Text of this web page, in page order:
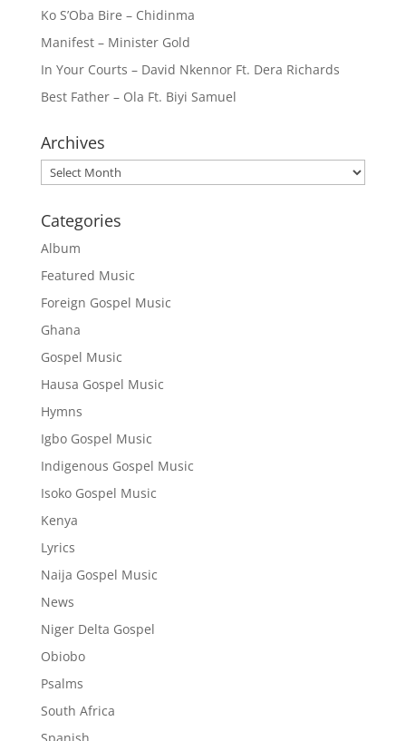
Ko S’Oba Bire – Chidinma
Manifest – Minister Gold
In Your Courts – David Nkennor Ft. Dera Richards
Best Father – Ola Ft. Biyi Samuel
Archives
Archives
Categories
Album
Featured Music
Foreign Gospel Music
Ghana
Gospel Music
Hausa Gospel Music
Hymns
Igbo Gospel Music
Indigenous Gospel Music
Isoko Gospel Music
Kenya
Lyrics
Naija Gospel Music
News
Niger Delta Gospel
Obiobo
Psalms
South Africa